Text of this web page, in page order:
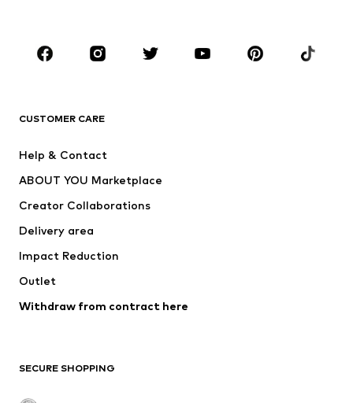
BRANDS
ADIDAS ORIGINALS
ADIDAS PERFORMANCE
CUSTOMER CARE
Help & Contact
ABOUT YOU Marketplace
Creator Collaborations
Delivery area
Impact Reduction
Outlet
Withdraw from contract here
SECURE SHOPPING